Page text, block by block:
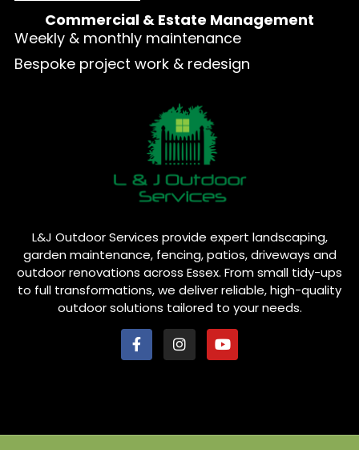
Commercial & Estate Management
Weekly & monthly maintenance
Bespoke project work & redesign
L&J Outdoor Services provide expert landscaping,
garden maintenance, fencing, patios, driveways and
outdoor renovations across Essex. From small tidy-ups
to full transformations, we deliver reliable, high-quality
outdoor solutions tailored to your needs.